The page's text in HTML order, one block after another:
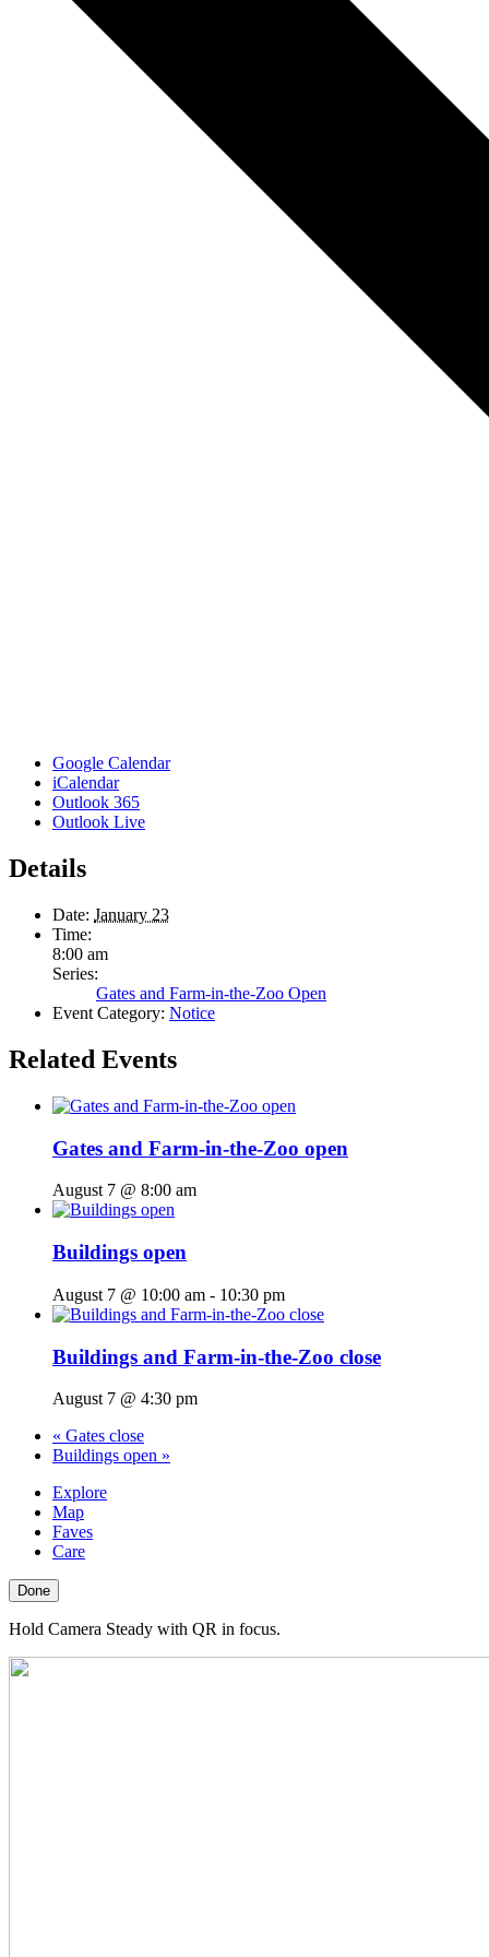
Google Calendar
iCalendar
Outlook 365
Outlook Live
Details
Date: January 23
Time:
8:00 am
Series:
Gates and Farm-in-the-Zoo Open
Event Category: Notice
Related Events
Gates and Farm-in-the-Zoo open
August 7 @ 8:00 am
Buildings open
August 7 @ 10:00 am - 10:30 pm
Buildings and Farm-in-the-Zoo close
August 7 @ 4:30 pm
« Gates close
Buildings open »
Explore
Map
Faves
Care
Done
Hold Camera Steady with QR in focus.